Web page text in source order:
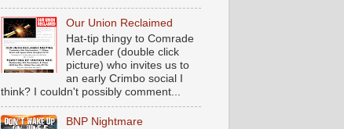
Our Union Reclaimed
Hat-tip thingy to Comrade
Mercader (double click
picture) who invites us to
an early Crimbo social I
think? I couldn't possibly comment...
BNP Nightmare